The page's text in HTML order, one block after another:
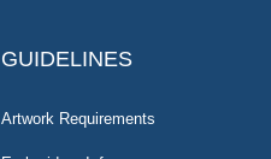
GUIDELINES
Artwork Requirements